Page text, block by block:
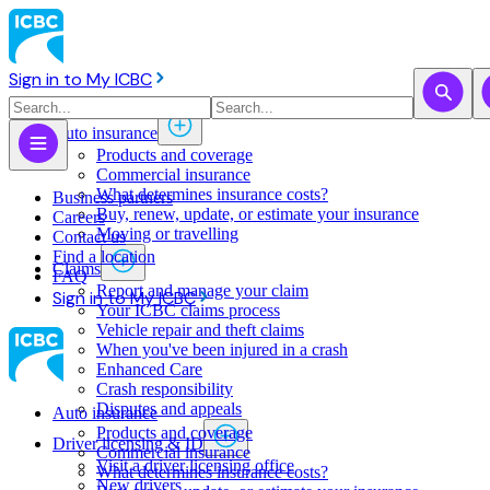
Sign in to My ICBC
Auto insurance
Products and coverage
Commercial insurance
What determines insurance costs?
Buy, renew, update, or estimate ​your insurance
Moving or travelling
Claims
Report and manage your claim
Your ICBC claims process
Vehicle repair and theft claims
When you've been injured in a crash
Enhanced Care
Crash responsibility
Disputes and appeals
Driver licensing & ID
Visit a driver licensing office
New drivers
Business partners
Careers
Contact us
Find a location
FAQ
Sign in to My ICBC
Auto insurance
Products and coverage
Commercial insurance
What determines insurance costs?